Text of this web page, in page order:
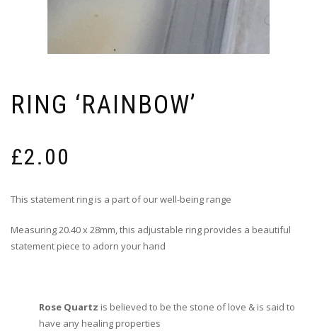
RING ‘RAINBOW’
£2.00
This statement ring is a part of our well-being range
Measuring 20.40 x 28mm, this adjustable ring provides a beautiful
statement piece to adorn your hand
Rose Quartz is believed to be the stone of love & is said to
have any healing properties